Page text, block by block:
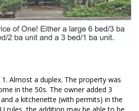
Almost a duplex. The property was
in the 50s. The owner added 3
a kitchenette (with permits) in the